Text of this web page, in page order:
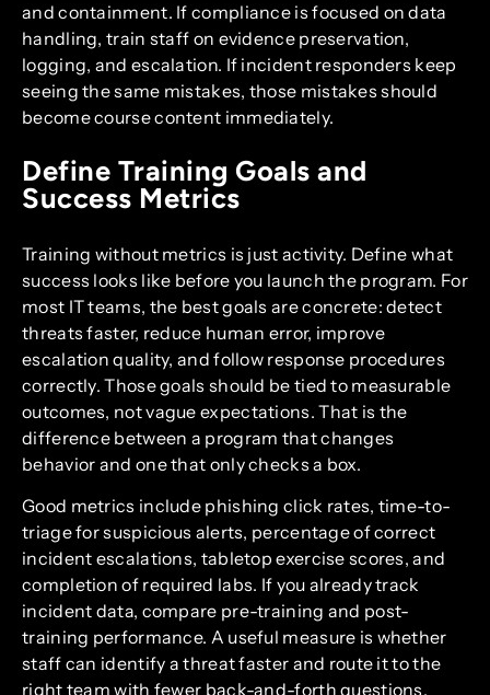
and containment. If compliance is focused on data
handling, train staff on evidence preservation,
logging, and escalation. If incident responders keep
seeing the same mistakes, those mistakes should
become course content immediately.
Define Training Goals and
Success Metrics
Training without metrics is just activity. Define what
success looks like before you launch the program. For
most IT teams, the best goals are concrete: detect
threats faster, reduce human error, improve
escalation quality, and follow response procedures
correctly. Those goals should be tied to measurable
outcomes, not vague expectations. That is the
difference between a program that changes
behavior and one that only checks a box.
Good metrics include phishing click rates, time-to-
triage for suspicious alerts, percentage of correct
incident escalations, tabletop exercise scores, and
completion of required labs. If you already track
incident data, compare pre-training and post-
training performance. A useful measure is whether
staff can identify a threat faster and route it to the
right team with fewer back-and-forth questions.